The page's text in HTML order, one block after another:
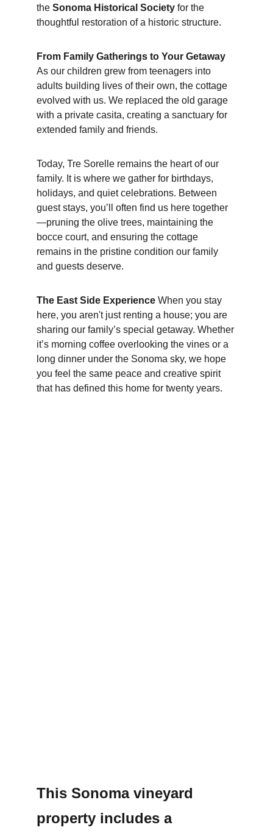
the Sonoma Historical Society for the
thoughtful restoration of a historic structure.
From Family Gatherings to Your Getaway
As our children grew from teenagers into
adults building lives of their own, the cottage
evolved with us. We replaced the old garage
with a private casita, creating a sanctuary for
extended family and friends.
Today, Tre Sorelle remains the heart of our
family. It is where we gather for birthdays,
holidays, and quiet celebrations. Between
guest stays, you’ll often find us here together
—pruning the olive trees, maintaining the
bocce court, and ensuring the cottage
remains in the pristine condition our family
and guests deserve.
The East Side Experience When you stay
here, you aren't just renting a house; you are
sharing our family’s special getaway. Whether
it’s morning coffee overlooking the vines or a
long dinner under the Sonoma sky, we hope
you feel the same peace and creative spirit
that has defined this home for twenty years.
This Sonoma vineyard
property includes a